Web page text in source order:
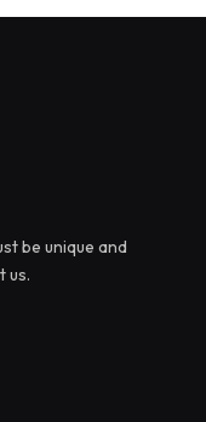
be unique and
us.